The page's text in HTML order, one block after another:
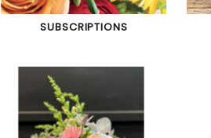
SUBSCRIPTIONS